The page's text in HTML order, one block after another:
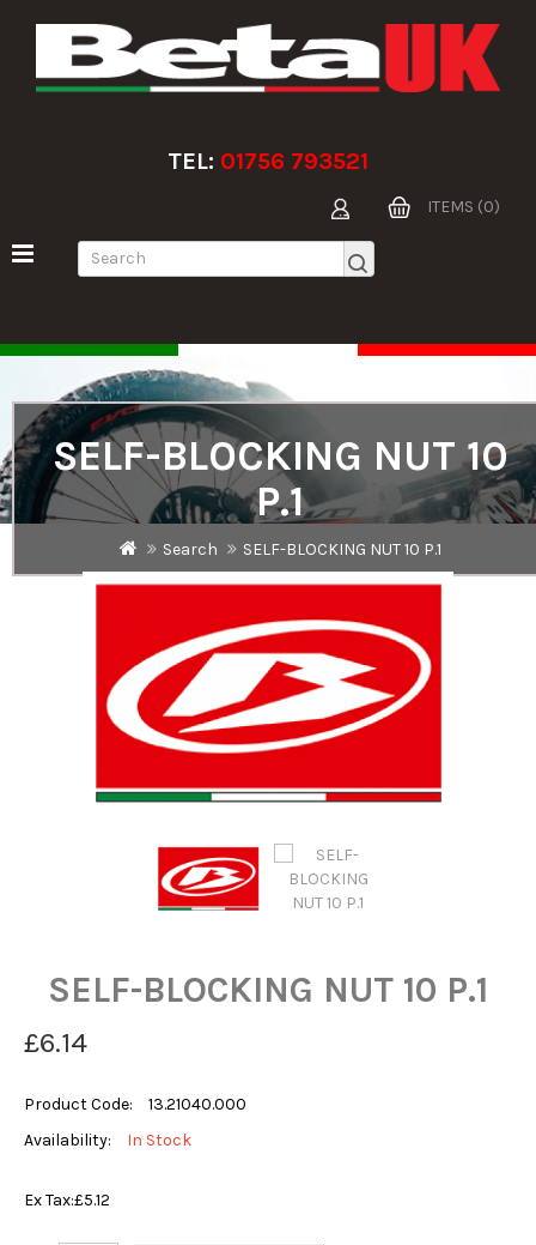
TEL: 01756 793521
ITEMS (0)
SELF-BLOCKING NUT 10
P.1
Search SELF-BLOCKING NUT 10 P.1
SELF-BLOCKING NUT 10 P.1
£6.14
Product Code:
13.21040.000
Availability:
In Stock
Ex Tax:£5.12